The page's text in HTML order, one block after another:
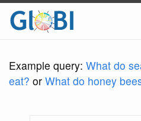
Example query: What do
eat? or What do honey